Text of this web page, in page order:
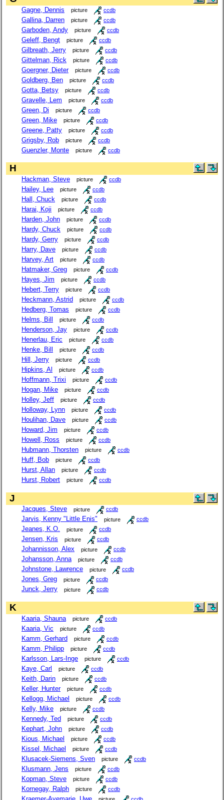
Gagne, Dennis picture ccdb
Gallina, Darren picture ccdb
Garboden, Andy picture ccdb
Geleff, Bengt picture ccdb
Gilbreath, Jerry picture ccdb
Gittelman, Rick picture ccdb
Goergner, Dieter picture ccdb
Goldberg, Ben picture ccdb
Gotta, Betsy picture ccdb
Gravelle, Lem picture ccdb
Green, Di picture ccdb
Green, Mike picture ccdb
Greene, Patty picture ccdb
Grigsby, Rob picture ccdb
Guenzler, Monte picture ccdb
H
Hackman, Steve picture ccdb
Hailey, Lee picture ccdb
Hall, Chuck picture ccdb
Harai, Koji picture ccdb
Harden, John picture ccdb
Hardy, Chuck picture ccdb
Hardy, Gerry picture ccdb
Harry, Dave picture ccdb
Harvey, Art picture ccdb
Hatmaker, Greg picture ccdb
Hayes, Jim picture ccdb
Hebert, Terry picture ccdb
Heckmann, Astrid picture ccdb
Hedberg, Tomas picture ccdb
Helms, Bill picture ccdb
Henderson, Jay picture ccdb
Henerlau, Eric picture ccdb
Henke, Bill picture ccdb
Hill, Jerry picture ccdb
Hipkins, Al picture ccdb
Hoffmann, Trixi picture ccdb
Hogan, Mike picture ccdb
Holley, Jeff picture ccdb
Holloway, Lynn picture ccdb
Houlihan, Dave picture ccdb
Howard, Jim picture ccdb
Howell, Ross picture ccdb
Hubmann, Thorsten picture ccdb
Huff, Bob picture ccdb
Hurst, Allan picture ccdb
Hurst, Robert picture ccdb
J
Jacques, Steve picture ccdb
Jarvis, Kenny "Little Enis" picture ccdb
Jeanes, K.O. picture ccdb
Jensen, Kris picture ccdb
Johannisson, Alex picture ccdb
Johansson, Anna picture ccdb
Johnstone, Lawrence picture ccdb
Jones, Greg picture ccdb
Junck, Jerry picture ccdb
K
Kaaria, Shauna picture ccdb
Kaaria, Vic picture ccdb
Kamm, Gerhard picture ccdb
Kamm, Philipp picture ccdb
Karlsson, Lars-Inge picture ccdb
Kaye, Carl picture ccdb
Keith, Darin picture ccdb
Keller, Hunter picture ccdb
Kellogg, Michael picture ccdb
Kelly, Mike picture ccdb
Kennedy, Ted picture ccdb
Kephart, John picture ccdb
Kious, Michael picture ccdb
Kissel, Michael picture ccdb
Klusacek-Siemens, Sven picture ccdb
Klusmann, Jens picture ccdb
Kopman, Steve picture ccdb
Kornegay, Ralph picture ccdb